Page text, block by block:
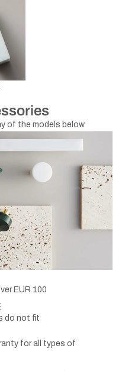
of the models below
EUR 100
do not fit
for all types of